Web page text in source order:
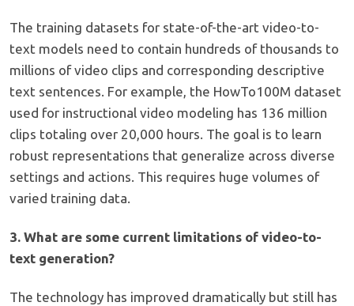
The training datasets for state-of-the-art video-to-
text models need to contain hundreds of thousands to
millions of video clips and corresponding descriptive
text sentences. For example, the HowTo100M dataset
used for instructional video modeling has 136 million
clips totaling over 20,000 hours. The goal is to learn
robust representations that generalize across diverse
settings and actions. This requires huge volumes of
varied training data.
3. What are some current limitations of video-to-
text generation?
The technology has improved dramatically but still has